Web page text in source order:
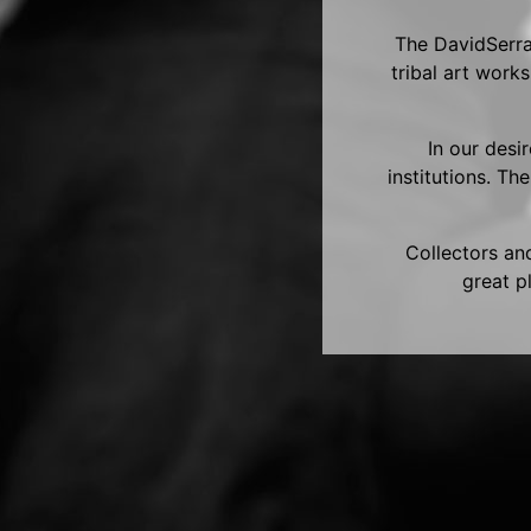
The
tribal art
In our
institutions.
Collectors
great